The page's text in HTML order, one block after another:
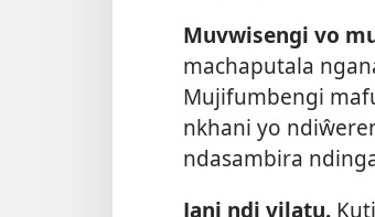
Muvwisengi vo
machaputala
Mujifumbengi
nkhani yo
ndasambira
Jani ndi vilatu.